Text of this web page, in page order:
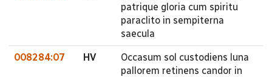
patrique gloria cum spiritu
paraclito in sempiterna
saecula
008284:07 HV
Occasum sol custodiens luna
pallorem retinens candor in